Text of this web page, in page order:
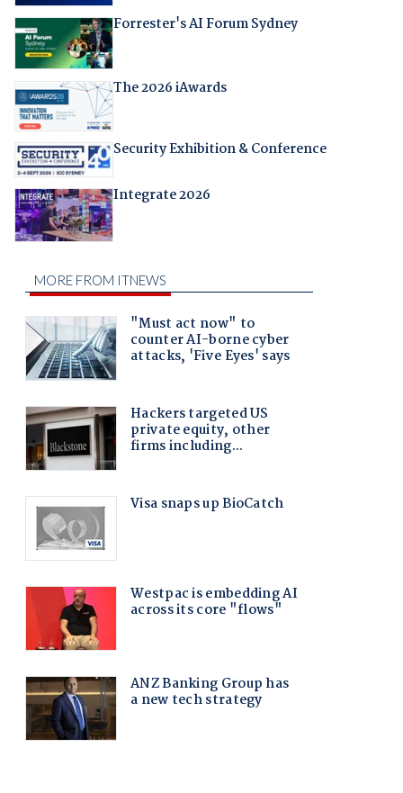
Forrester's AI Forum Sydney
The 2026 iAwards
Security Exhibition & Conference
Integrate 2026